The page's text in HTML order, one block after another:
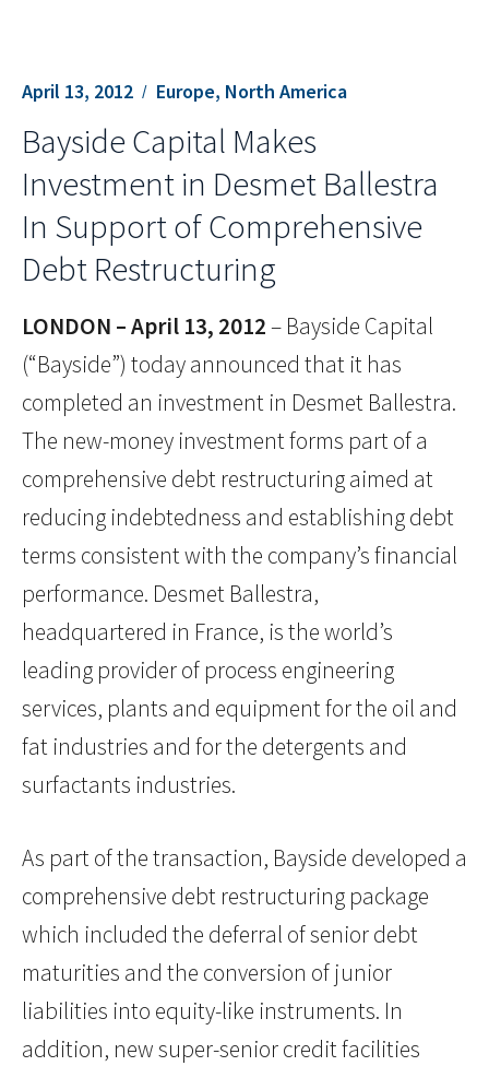
April 13, 2012 Europe, North America
Bayside Capital Makes
Investment in Desmet Ballestra
In Support of Comprehensive
Debt Restructuring
LONDON –April 13, 2012– Bayside Capital
(“Bayside”) today announced that it has
completed an investment in Desmet Ballestra.
The new-money investment forms part of a
comprehensive debt restructuring aimed at
reducing indebtedness and establishing debt
terms consistent with the company’s financial
performance. Desmet Ballestra,
headquartered in France, is the world’s
leading provider of process engineering
services, plants and equipment for the oil and
fat industries and for the detergents and
surfactants industries.
As part of the transaction, Bayside developed a
comprehensive debt restructuring package
which included the deferral of senior debt
maturities and the conversion of junior
liabilities into equity-like instruments. In
addition, new super-senior credit facilities